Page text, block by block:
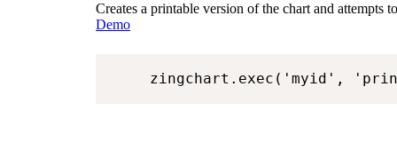
Creates a printable version of the chart and attempts
Demo
zingchart.exec('myid',